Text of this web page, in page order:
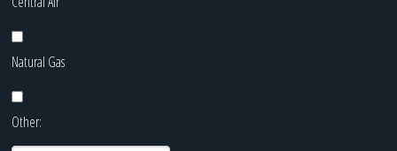
Natural Gas
Other: